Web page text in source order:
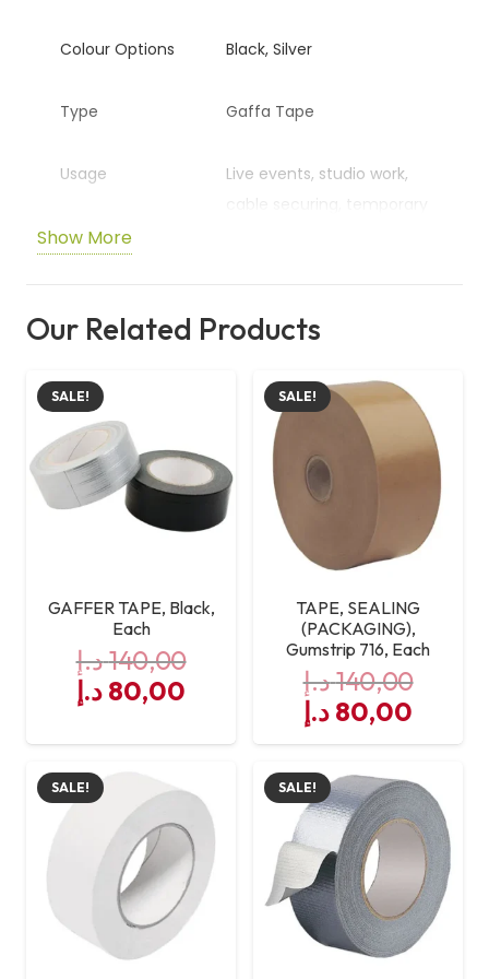
Colour Options Black, Silver
Type Gaffa Tape
Usage
Live events, studio work,
cable securing, temporary
to tear
Show More
Our Related Products
SALE!
GAFFER TAPE, Black,
Each
140,00د.إ
Original
was:
80,00 د.إ
is:
80,00 د.إ.
SALE!
TAPE, SEALING
(PACKAGING),
Gumstrip 716, Each
140,00د.إ
Original
price
was:
140,00 د.إ.
80,00 د.إ
price
SALE! SALE!